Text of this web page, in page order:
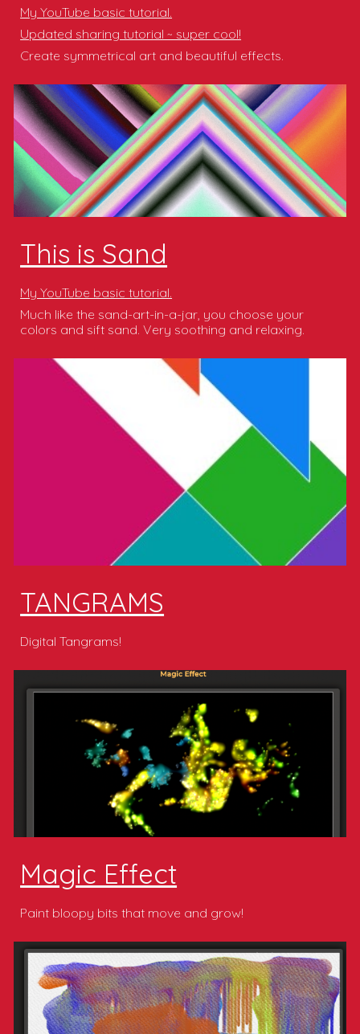
My YouTube basic tutorial.
Updated sharing tutorial ~ super cool!
Create symmetrical art and beautiful effects.
This is Sand
My YouTube basic tutorial.
Much like the sand-art-in-a-jar, you choose your
colors and sift sand. Very soothing and relaxing.
TANGRAMS
Digital Tangrams!
Magic Effect
Paint bloopy bits that move and grow!